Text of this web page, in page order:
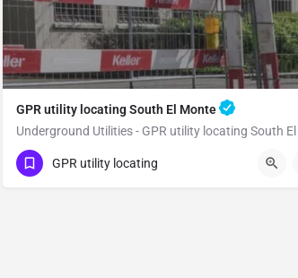
GPR utility locating South El Monte
(323) 347-3695
South El Monte
GPR utility locating